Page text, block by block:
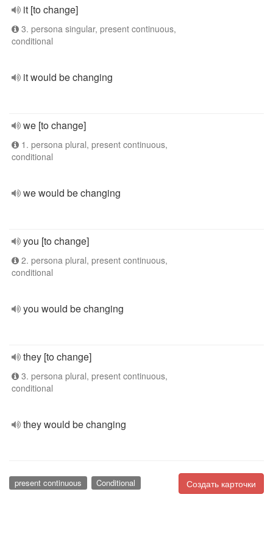
it [to change]
3. persona singular, present continuous,
conditional
it would be changing
we [to change]
1. persona plural, present continuous,
conditional
we would be changing
you [to change]
2. persona plural, present continuous,
conditional
you would be changing
they [to change]
3. persona plural, present continuous,
conditional
they would be changing
Создать карточки
present continuous Conditional